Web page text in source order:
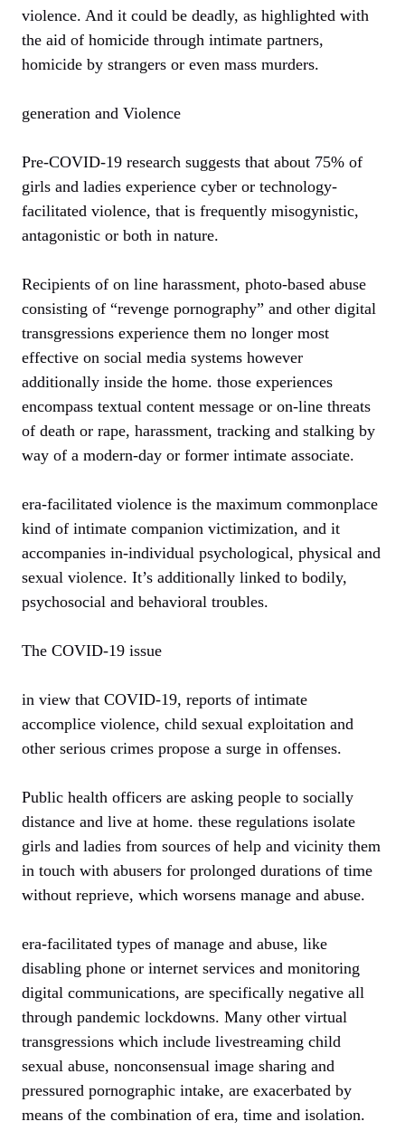
violence. And it could be deadly, as highlighted with
the aid of homicide through intimate partners,
homicide by strangers or even mass murders.
generation and Violence
Pre-COVID-19 research suggests that about 75% of
girls and ladies experience cyber or technology-
facilitated violence, that is frequently misogynistic,
antagonistic or both in nature.
Recipients of on line harassment, photo-based abuse
consisting of “revenge pornography” and other digital
transgressions experience them no longer most
effective on social media systems however
additionally inside the home. those experiences
encompass textual content message or on-line threats
of death or rape, harassment, tracking and stalking by
way of a modern-day or former intimate associate.
era-facilitated violence is the maximum commonplace
kind of intimate companion victimization, and it
accompanies in-individual psychological, physical and
sexual violence. It’s additionally linked to bodily,
psychosocial and behavioral troubles.
The COVID-19 issue
in view that COVID-19, reports of intimate
accomplice violence, child sexual exploitation and
other serious crimes propose a surge in offenses.
Public health officers are asking people to socially
distance and live at home. these regulations isolate
girls and ladies from sources of help and vicinity them
in touch with abusers for prolonged durations of time
without reprieve, which worsens manage and abuse.
era-facilitated types of manage and abuse, like
disabling phone or internet services and monitoring
digital communications, are specifically negative all
through pandemic lockdowns. Many other virtual
transgressions which include livestreaming child
sexual abuse, nonconsensual image sharing and
pressured pornographic intake, are exacerbated by
means of the combination of era, time and isolation.